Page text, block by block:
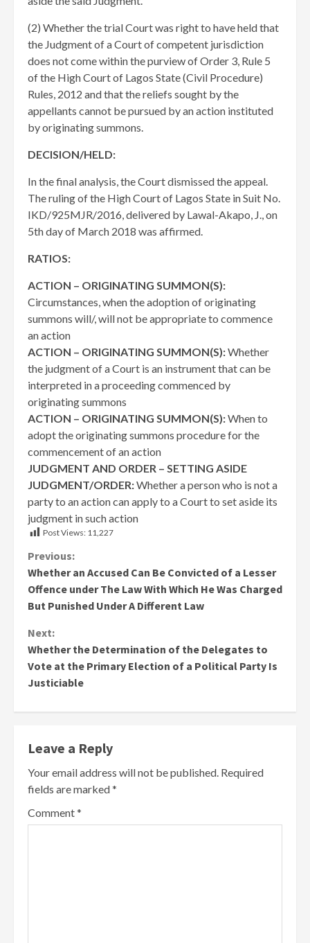
(2) Whether the trial Court was right to have held that
the Judgment of a Court of competent jurisdiction
does not come within the purview of Order 3, Rule 5
of the High Court of Lagos State (Civil Procedure)
Rules, 2012 and that the reliefs sought by the
appellants cannot be pursued by an action instituted
by originating summons.
DECISION/HELD:
In the final analysis, the Court dismissed the appeal.
The ruling of the High Court of Lagos State in Suit No.
IKD/925MJR/2016, delivered by Lawal-Akapo, J., on
5th day of March 2018 was affirmed.
RATIOS:
ACTION – ORIGINATING SUMMON(S):
Circumstances, when the adoption of originating
summons will/, will not be appropriate to commence
an action
ACTION – ORIGINATING SUMMON(S):Whether
the judgment of a Court is an instrument that can be
interpreted in a proceeding commenced by
originating summons
ACTION – ORIGINATING SUMMON(S):When to
adopt the originating summons procedure for the
commencement of an action
JUDGMENT AND ORDER – SETTING ASIDE
JUDGMENT/ORDER:Whether a person who is not a
party to an action can apply to a Court to set aside its
judgment in such action
Post Views: 11,227
Continue
Reading
Previous:
Whether an Accused Can Be Convicted of a Lesser
Offence under The Law With Which He Was Charged
But Punished Under A Different Law
Next:
Whether the Determination of the Delegates to
Vote at the Primary Election of a Political Party Is
Justiciable
Leave a Reply
Your email address will not be published. Required
fields are marked*
Comment*